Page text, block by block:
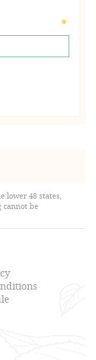
lower 48 states,
cannot be